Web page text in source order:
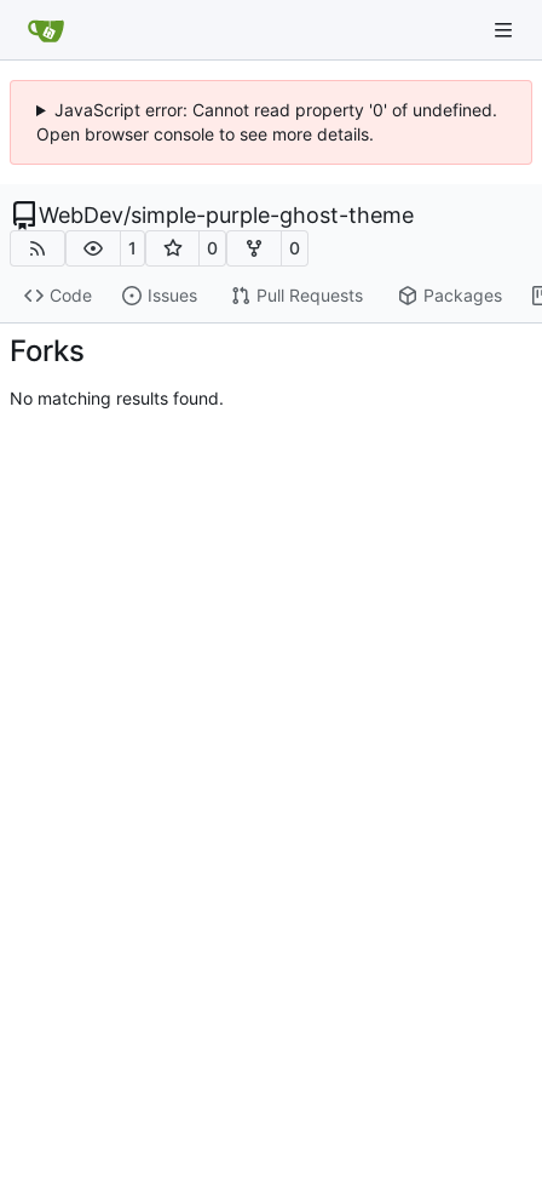
JavaScript error: Cannot read property '0' of undefined.
Open browser console to see more details.
WebDev/simple-purple-ghost-theme
1 0 0
Code Issues Pull Requests Packages
Forks
No matching results found.